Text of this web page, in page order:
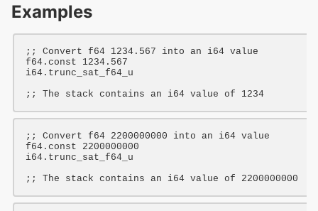
Examples
;; Convert f64 1234.567 into an i64 value
f64 .const 1234.567
i64 .trunc_sat_f64_u
;; The stack contains an i64 value of 1234
;; Convert f64 2200000000 into an i64 value
f64 .const 2200000000
i64 .trunc_sat_f64_u
;; The stack contains an i64 value of 2200000000